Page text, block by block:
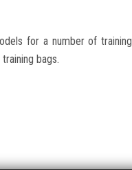
for a number of training
bags.